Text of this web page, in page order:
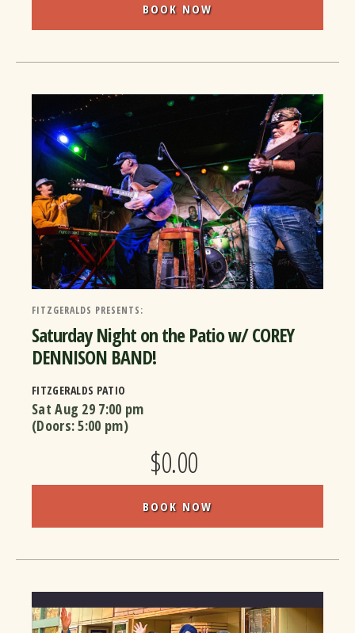
BOOK NOW
FITZGERALDS PRESENTS:
Saturday Night on the Patio w/ COREY
DENNISON BAND!
FITZGERALDS PATIO
Sat Aug 29 7:00 pm
(Doors:5:00 pm)
$0.00
BOOK NOW